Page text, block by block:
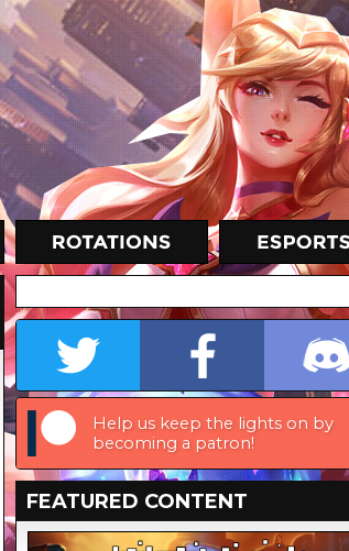
Help us keep the lights on by
becoming a patron!
FEATURED CONTENT